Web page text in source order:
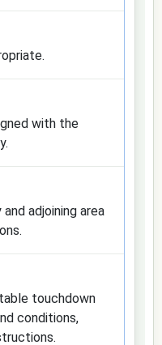
with the
adjoining area
touchdown
conditions,